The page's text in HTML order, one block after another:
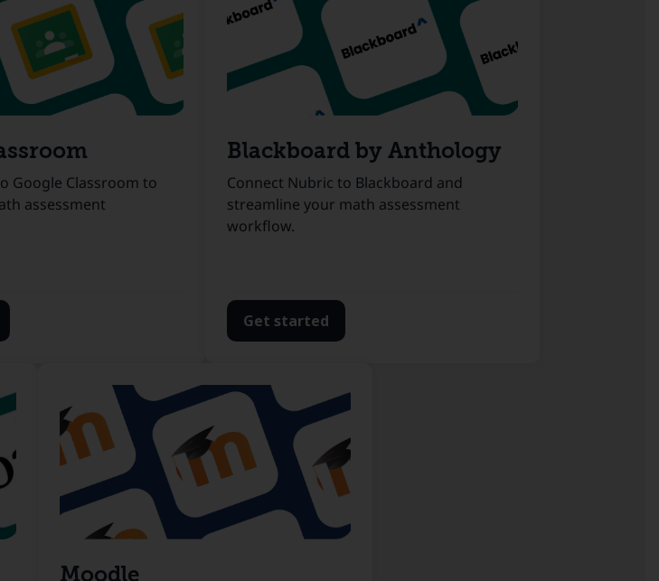
Google Classroom to
assessment
Blackboard by Anthology
Connect Nubric to Blackboard and
streamline your math assessment
workflow.
Get started
Moodle